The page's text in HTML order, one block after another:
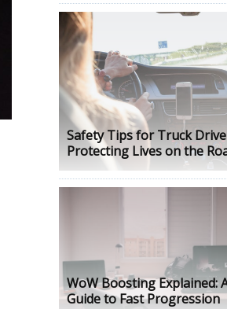
Safety Tips for Truck
Protecting Lives on the
WoW Boosting Explained:
Guide to Fast Progression